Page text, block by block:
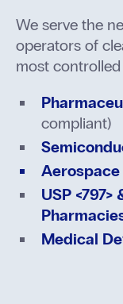
We serve the
operators of
most
compliant)
USP
Medical